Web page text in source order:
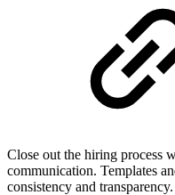
Close out the hiring process
communication. Templates
consistency and transparency.